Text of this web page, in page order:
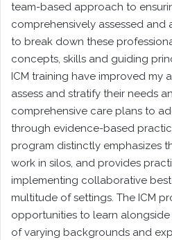
team-based approach to
comprehensively assessed and
to break down these
concepts, skills and guiding
ICM training have improved my
assess and stratify their needs
comprehensive care plans to
through evidence-based
program distinctly emphasizes
work in silos, and provides
implementing collaborative
multitude of settings. The ICM
opportunities to learn
of varying backgrounds and